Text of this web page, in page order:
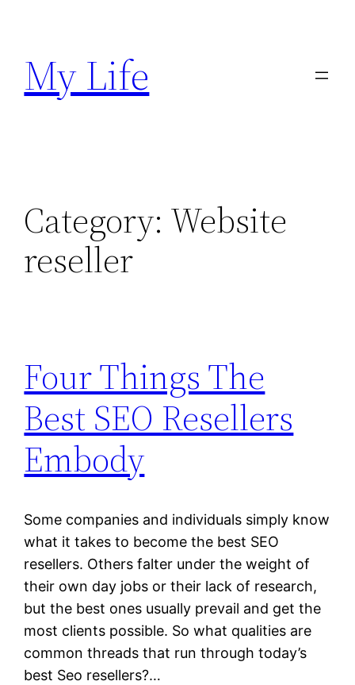
content
My Life
Category: Website
reseller
Four Things The
Best SEO Resellers
Embody
Some companies and individuals simply know
what it takes to become the best SEO
resellers. Others falter under the weight of
their own day jobs or their lack of research,
but the best ones usually prevail and get the
most clients possible. So what qualities are
common threads that run through today’s
best Seo resellers?…